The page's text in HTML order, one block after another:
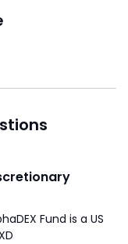
Fund is a US